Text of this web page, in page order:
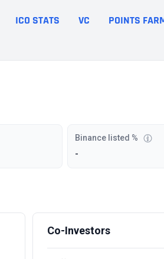
ICO STATS VC POINTS
Binance listed %
-
Co-Investors